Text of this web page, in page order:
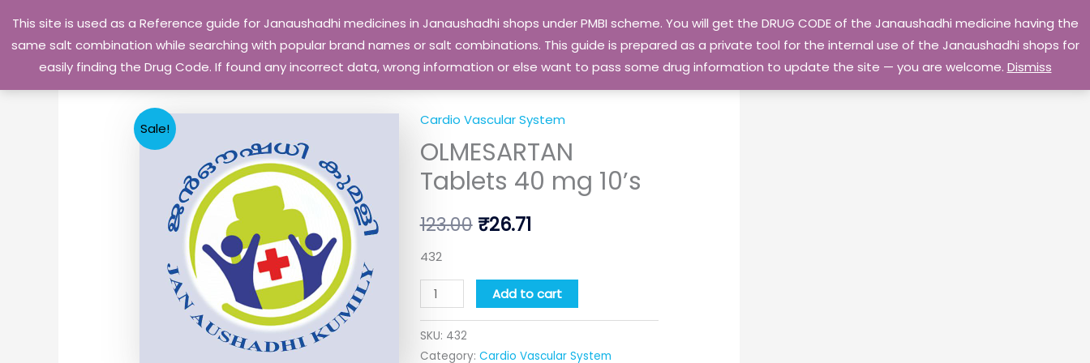
This site is used as a Reference guide for Janaushadhi medicines in Janaushadhi shops under PMBI scheme. You will get the DRUG CODE of the Janaushadhi medicine having the
same salt combination while searching with popular brand names or salt combinations. This guide is prepared as a private tool for the internal use of the Janaushadhi shops for
easily finding the Drug Code. If found any incorrect data, wrong information or else want to pass some drug information to update the site — you are welcome. Dismiss
content
Privacy Policy Go Home
Sale! Cardio Vascular System
OLMESARTAN
Tablets 40 mg 10’s
123.00
Original
price
was:
₹123.00.
₹26.71
Current
price
is:
₹26.71.
432
OLMESARTAN
Tablets
mg
quantity
Add to cart
SKU: 432
Category: Cardio Vascular System